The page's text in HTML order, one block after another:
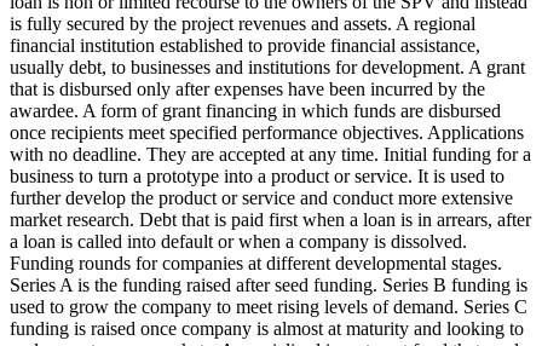
is fully secured by the project revenues and assets. A regional
financial institution established to provide financial assistance,
usually debt, to businesses and institutions for development. A grant
that is disbursed only after expenses have been incurred by the
awardee. A form of grant financing in which funds are disbursed
once recipients meet specified performance objectives. Applications
with no deadline. They are accepted at any time. Initial funding for a
business to turn a prototype into a product or service. It is used to
further develop the product or service and conduct more extensive
market research. Debt that is paid first when a loan is in arrears, after
a loan is called into default or when a company is dissolved.
Funding rounds for companies at different developmental stages.
Series A is the funding raised after seed funding. Series B funding is
used to grow the company to meet rising levels of demand. Series C
funding is raised once company is almost at maturity and looking to